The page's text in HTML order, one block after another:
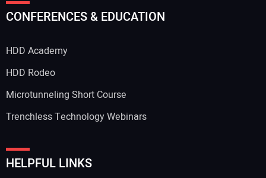
CONFERENCES & EDUCATION
HDD Academy
HDD Rodeo
Microtunneling Short Course
Trenchless Technology Webinars
HELPFUL LINKS